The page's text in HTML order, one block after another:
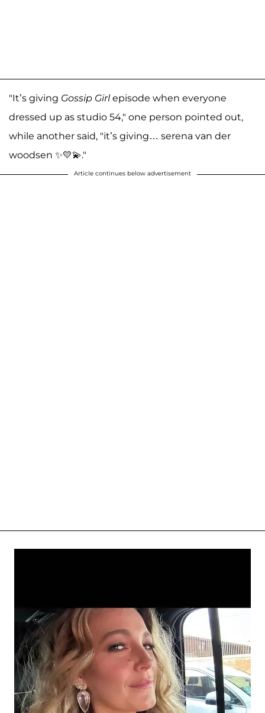
"It’s giving Gossip Girlepisode when everyone
dressed up as studio 54," one person pointed out,
while another said, "it’s giving… serena van der
woodsen ✨💛💫."
Article continues below advertisement